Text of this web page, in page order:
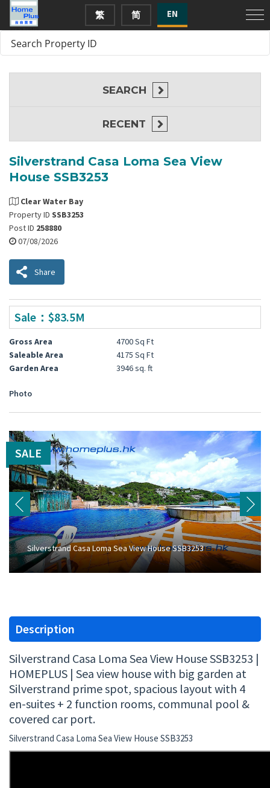
繁 简 EN
Silverstrand Casa Loma Sea View
House SSB3253
Clear Water Bay
Property ID SSB3253
Post ID 258880
07/08/2026
Share
Sale：$83.5M
Gross Area
4700 Sq Ft
Saleable Area
4175 Sq Ft
Garden Area
3946 sq. ft
Photo
SALE
Silverstrand Casa Loma Sea View House SSB3253
Description
Silverstrand Casa Loma Sea View House SSB3253 |
HOMEPLUS | Sea view house with big garden at
Silverstrand prime spot, spacious layout with 4
en-suites + 2 function rooms, communal pool &
covered car port.
Silverstrand Casa Loma Sea View House SSB3253
SEARCH
RECENT